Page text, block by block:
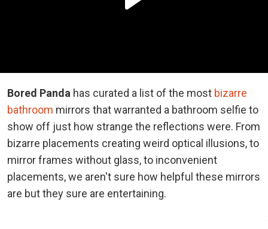
Bored Panda has curated a list of the most bizarre
bathroom mirrors that warranted a bathroom selfie to
show off just how strange the reflections were. From
bizarre placements creating weird optical illusions, to
mirror frames without glass, to inconvenient
placements, we aren't sure how helpful these mirrors
are but they sure are entertaining.